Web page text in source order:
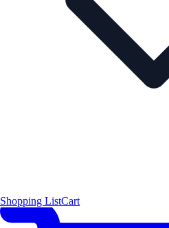
Shopping ListCart